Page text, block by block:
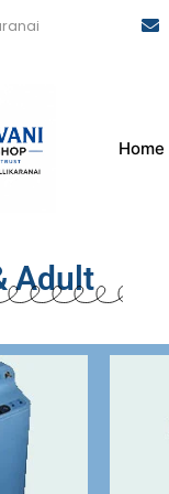
Home
Adult